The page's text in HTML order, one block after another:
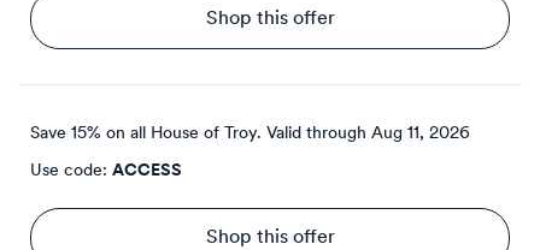
Shop this offer
Save 15% on all House of Troy. Valid through Aug 11, 2026
Use code: ACCESS
Shop this offer